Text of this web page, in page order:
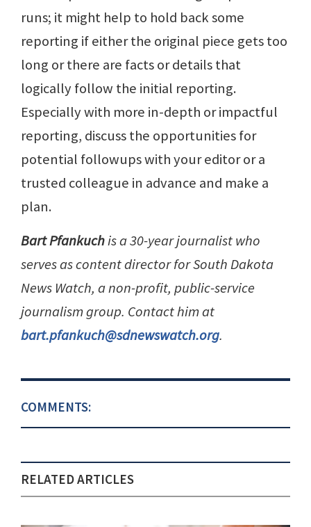
runs; it might help to hold back some
reporting if either the original piece gets too
long or there are facts or details that
logically follow the initial reporting.
Especially with more in-depth or impactful
reporting, discuss the opportunities for
potential followups with your editor or a
trusted colleague in advance and make a
plan.
Bart Pfankuchis a 30-year journalist who
serves as content director for South Dakota
News Watch, a non-profit, public-service
journalism group. Contact him at
bart.pfankuch@sdnewswatch.org.
COMMENTS:
RELATED ARTICLES